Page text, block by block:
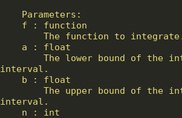
Parameters:
f : function
The function to
a : float
interval.
b : float
interval.
n : int